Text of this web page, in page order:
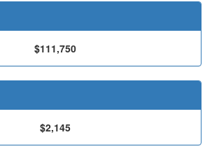
$111,750
$2,145